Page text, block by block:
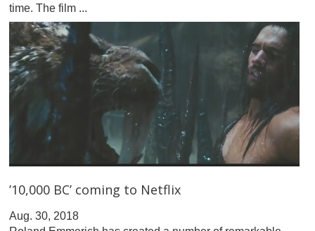
time. The film ...
’10,000 BC’ coming to Netflix
Aug. 30, 2018